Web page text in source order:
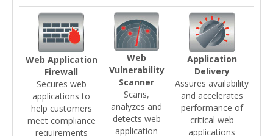
Web Application
Firewall
Secures web
applications to
help customers
meet compliance
requirements
Web
Vulnerability
Scanner
Scans,
analyzes and
detects web
application
Application
Delivery
Assures availability
and accelerates
performance of
critical web
applications